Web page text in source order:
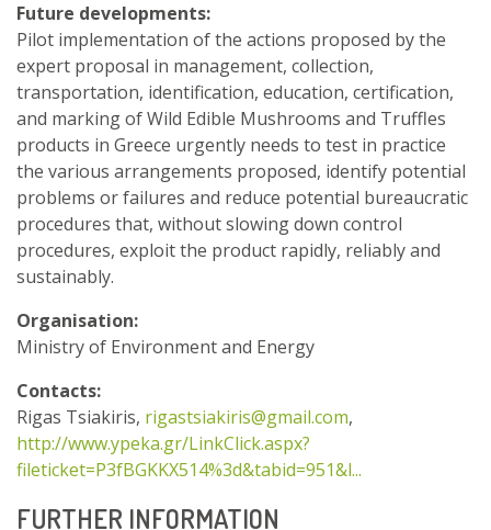
Future developments:
Pilot implementation of the actions proposed by the
expert proposal in management, collection,
transportation, identification, education, certification,
and marking of Wild Edible Mushrooms and Truffles
products in Greece urgently needs to test in practice
the various arrangements proposed, identify potential
problems or failures and reduce potential bureaucratic
procedures that, without slowing down control
procedures, exploit the product rapidly, reliably and
sustainably.
Organisation:
Ministry of Environment and Energy
Contacts:
Rigas Tsiakiris, rigastsiakiris@gmail.com,
http://www.ypeka.gr/LinkClick.aspx?
fileticket=P3fBGKKX514%3d&tabid=951&l...
FURTHER INFORMATION